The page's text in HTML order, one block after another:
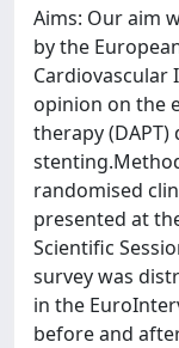
Aims: Our aim
by the
Cardiovascular
opinion on the
therapy
randomised
presented at
Scientific
survey was
in the
before and